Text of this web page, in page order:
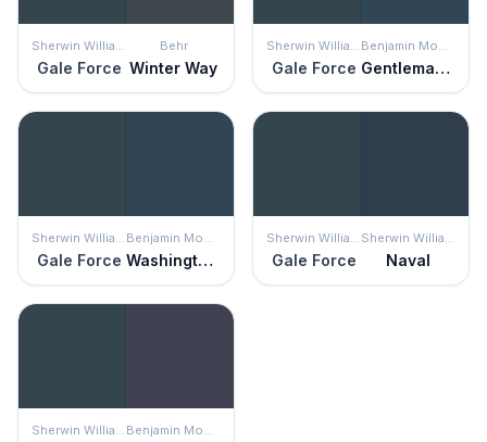
Sherwin Williams
Gale Force
Behr
Winter Way
Sherwin Williams
Gale Force
Benjamin Moore
Gentleman's Gray
Sherwin Williams
Gale Force
Benjamin Moore
Washington Blue
Sherwin Williams
Gale Force
Sherwin Williams
Naval
Sherwin Williams Benjamin Moore